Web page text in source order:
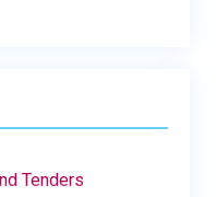
Tenders